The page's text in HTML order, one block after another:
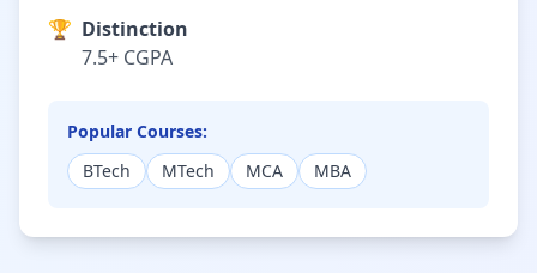
🏆 Distinction
7.5+ CGPA
Popular Courses:
BTech
MTech MCA MBA